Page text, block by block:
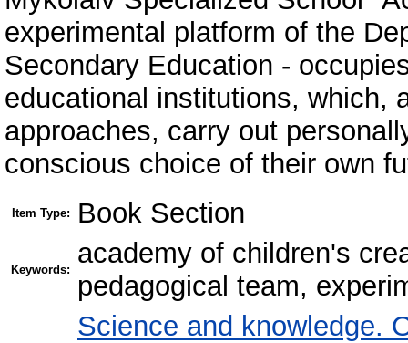
experimental platform of the
Secondary Education -
educational institutions, which,
approaches, carry out
conscious choice of their own
Item Type: Book Section
Keywords:
аcademy of children's
pedagogical team,
Science and knowledge.